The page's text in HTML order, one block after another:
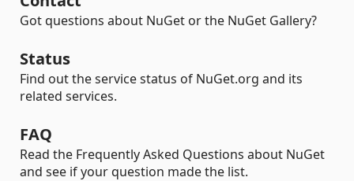
Got questions about NuGet or the NuGet Gallery?
Status
Find out the service status of NuGet.org and its
related services.
FAQ
Read the Frequently Asked Questions about NuGet
and see if your question made the list.